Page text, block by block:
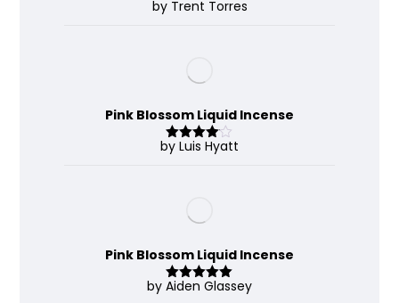
Rated 4
by Trent Torres
Pink Blossom Liquid Incense
Rated4
by Luis Hyatt
Pink Blossom Liquid Incense
Rated 5out
by Aiden Glassey